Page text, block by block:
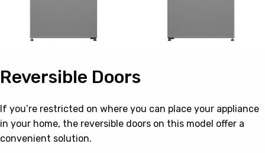
Reversible Doors
If you’re restricted on where you can place your appliance
in your home, the reversible doors on this model offer a
convenient solution.